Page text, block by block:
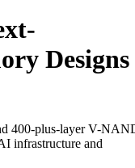
Designs
400-plus-layer V-
infrastructure and